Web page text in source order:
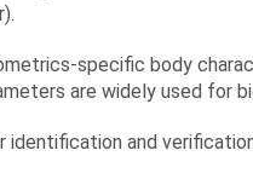
specific body
are widely used for
identification and